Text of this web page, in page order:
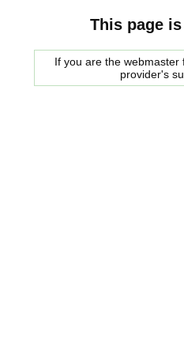
This page
If you are the
provider's